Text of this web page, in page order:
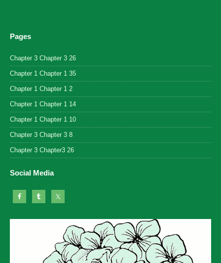
Pages
Chapter 3 Chapter 3 26
Chapter 1 Chapter 1 35
Chapter 1 Chapter 1 2
Chapter 1 Chapter 1 14
Chapter 1 Chapter 1 10
Chapter 3 Chapter 3 8
Chapter 3 Chapter3 26
Social Media